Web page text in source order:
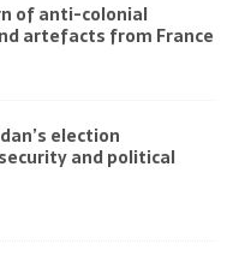
of anti-colonial
artefacts from France
election
and political